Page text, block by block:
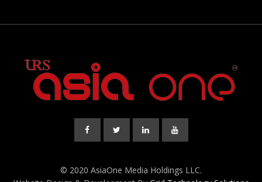
© 2020 AsiaOne Media Holdings LLC.